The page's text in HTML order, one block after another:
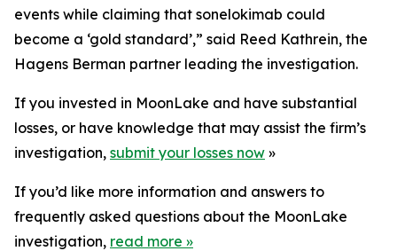
events while claiming that sonelokimab could
become a ‘gold standard’,” said Reed Kathrein, the
Hagens Berman partner leading the investigation.
If you invested in MoonLake and have substantial
losses, or have knowledge that may assist the firm’s
investigation, submit your losses now »
If you’d like more information and answers to
frequently asked questions about the MoonLake
investigation, read more »